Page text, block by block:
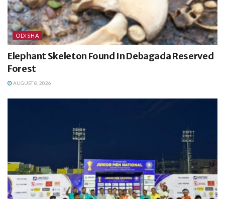
ODISHA
Elephant Skeleton Found In Debagada Reserved
Forest
AUGUST 8, 2026